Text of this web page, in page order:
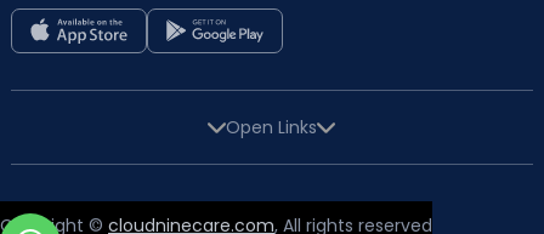
Open Links
Copyright © cloudninecare.com, All rights reserved